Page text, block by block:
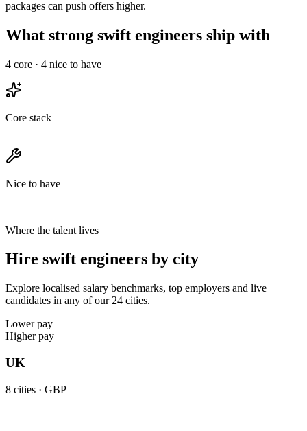
packages can push offers higher.
What strong swift engineers ship with
4 core · 4 nice to have
Core stack
Nice to have
Where the talent lives
Hire swift engineers by city
Explore localised salary benchmarks, top employers and live
candidates in any of our 24 cities.
Lower pay
Higher pay
UK
8 cities · GBP